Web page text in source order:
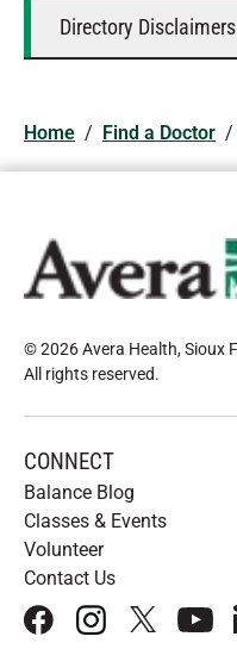
Directory Disclaimers
Home / Find a Doctor /
© 2026 Avera Health, Sioux
All rights reserved.
CONNECT
Balance Blog
Classes & Events
Volunteer
Contact Us
facebookinstagram
x